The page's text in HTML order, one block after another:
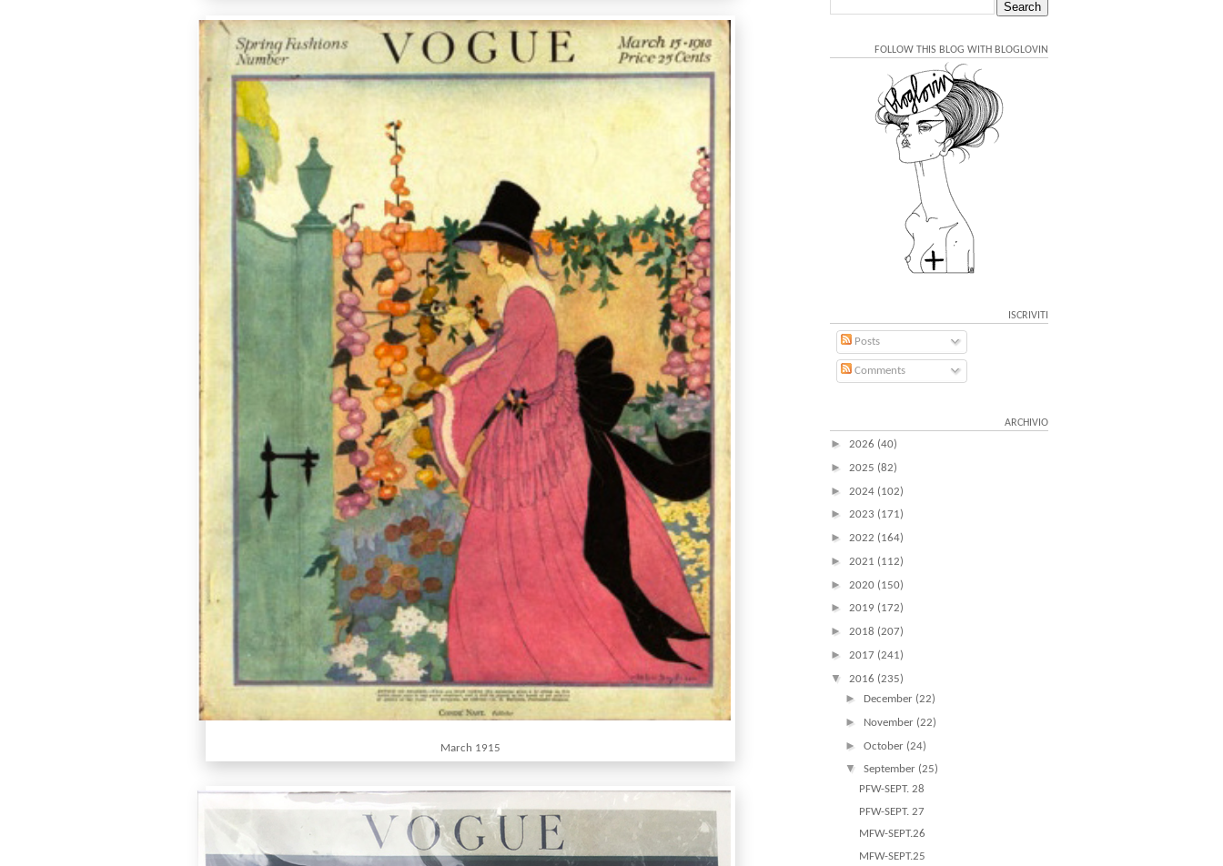
March 1915
FOLLOW THIS BLOG WITH BLOGLOVIN
ISCRIVITI
Posts
Comments
ARCHIVIO
► 2026 (40)
► 2025 (82)
► 2024 (102)
► 2023 (171)
► 2022 (164)
► 2021 (112)
► 2020 (150)
► 2019 (172)
► 2018 (207)
► 2017 (241)
▼ 2016 (235)
► December (22)
► November (22)
► October (24)
▼ September (25)
PFW-SEPT. 28
PFW-SEPT. 27
MFW-SEPT.26
MFW-SEPT.25